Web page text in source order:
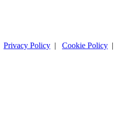
Privacy Policy | Cookie Policy |